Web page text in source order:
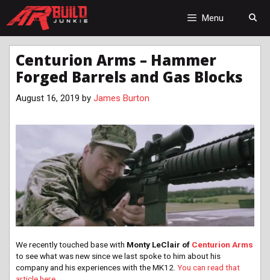
Menu
Centurion Arms – Hammer
Forged Barrels and Gas Blocks
August 16, 2019 by James Burton
We recently touched base with Monty LeClair of Centurion Arms
to see what was new since we last spoke to him about his
company and his experiences with the MK12. You can read that